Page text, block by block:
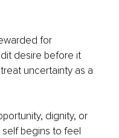
for
desire before it
uncertainty as a
dignity, or
begins to feel